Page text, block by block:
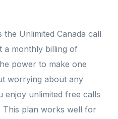
Unlimited Canada call
a monthly billing of
power to make one
worrying about any
enjoy unlimited free calls
plan works well for